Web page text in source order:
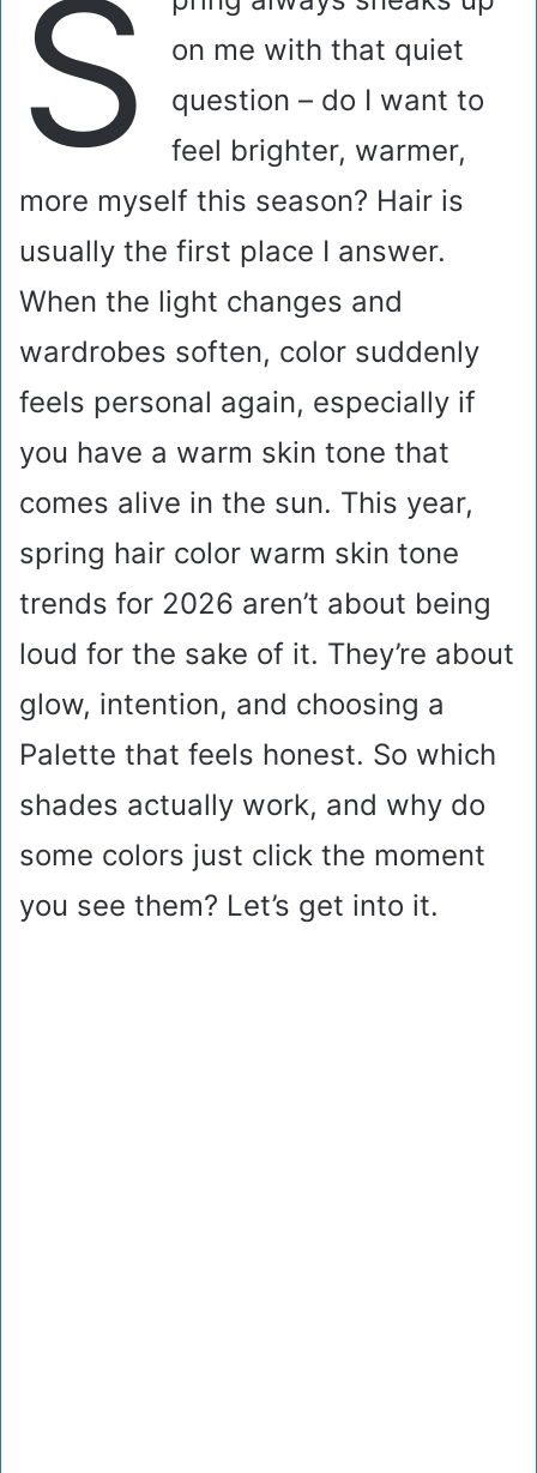
S
on me with that quiet
question – do I want to
feel brighter, warmer,
more myself this season? Hair is
usually the first place I answer.
When the light changes and
wardrobes soften, color suddenly
feels personal again, especially if
you have a warm skin tone that
comes alive in the sun. This year,
spring hair color warm skin tone
trends for 2026 aren’t about being
loud for the sake of it. They’re about
glow, intention, and choosing a
Palette that feels honest. So which
shades actually work, and why do
some colors just click the moment
you see them? Let’s get into it.